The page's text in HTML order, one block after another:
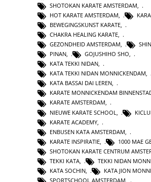
SHOTOKAN KARATE AMSTERDAM
HOT KARATE AMSTERDAM
BEWEGINGSKUNST KARATE
CHAKRA HEALING KARATE,
GEZONDHEID AMSTERDAM,
PINAN, GOJUSHIHO SHO,
KATA TEKKI NIDAN,
KATA TEKKI NIDAN MONNICKENDAM,
KATA BASSAI DAI LEREN,
KARATE MONNICKENDAM
KARATE AMSTERDAM,
NIEUWE KARATE SCHOOL
KARATE ACADEMY
ENBUSEN KATA AMSTERDAM
KARATE INSPIRATIE
1000 MAE
SHOTOKAN KARATE CENTRUM
TEKKI KATA
TEKKI NIDAN
KATA SOCHIN
KATA JION
SPORTSCHOOL AMSTERDAM